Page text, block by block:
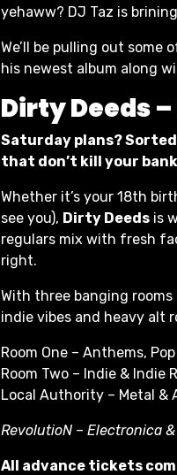
yehaww? DJ Taz is
We’ll be pulling out
his newest album along
Dirty Deeds
Saturday plans?
that don’t kill your
Whether it’s your 18th
see you), Dirty Deeds is
regulars mix with fresh
right.
With three banging
indie vibes and heavy alt
Room One – Anthems,
Room Two – Indie & Indie
Local Authority – Metal &
RevolutioN – Electronica
All advance tickets